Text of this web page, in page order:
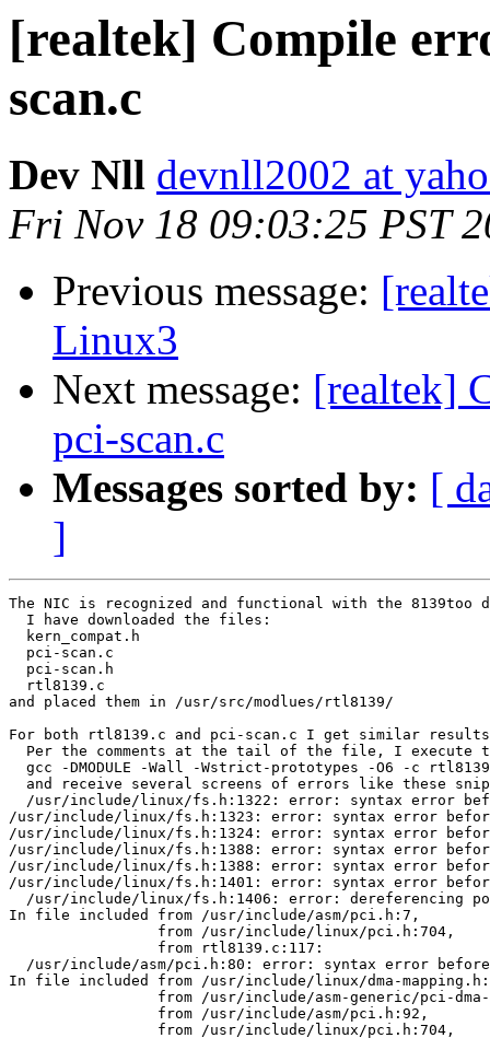
[realtek] Compile
scan.c
Dev Nll devnll2002 at
Fri Nov 18 09:03:25 PST
Previous message:
Linux3
Next message: [realtek]
pci-scan.c
Messages sorted by: [
]
The NIC is recognized and functional with the
  I have downloaded the files:
  kern_compat.h
  pci-scan.c
  pci-scan.h
  rtl8139.c
and placed them in /usr/src/modlues/rtl8139/
For both rtl8139.c and pci-scan.c I get similar
Per the comments at the tail of the file, I execute
gcc -DMODULE -Wall -Wstrict-prototypes -O6 -c
and receive several screens of errors like these
/usr/include/linux/fs.h:1322: error: syntax error
/usr/include/linux/fs.h:1323: error: syntax error
/usr/include/linux/fs.h:1324: error: syntax error
/usr/include/linux/fs.h:1388: error: syntax error
/usr/include/linux/fs.h:1388: error: syntax error
/usr/include/linux/fs.h:1401: error: syntax error
/usr/include/linux/fs.h:1406: error: dereferencing
In file included from /usr/include/asm/pci.h:7,
                 from /usr/include/linux/pci.h:704,
                 from rtl8139.c:117:
/usr/include/asm/pci.h:80: error: syntax error
In file included from /usr/include/linux/dma-
from /usr/include/asm-generic/pci-
                 from /usr/include/asm/pci.h:92,
                 from /usr/include/linux/pci.h:704,